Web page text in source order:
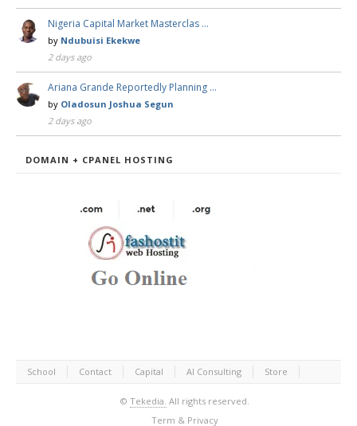
Nigeria Capital Market Masterclas …
by Ndubuisi Ekekwe
2 days ago
Ariana Grande Reportedly Planning …
by Oladosun Joshua Segun
2 days ago
DOMAIN + CPANEL HOSTING
School Contact Capital AI Consulting Store
© Tekedia. All rights reserved.
Term & Privacy